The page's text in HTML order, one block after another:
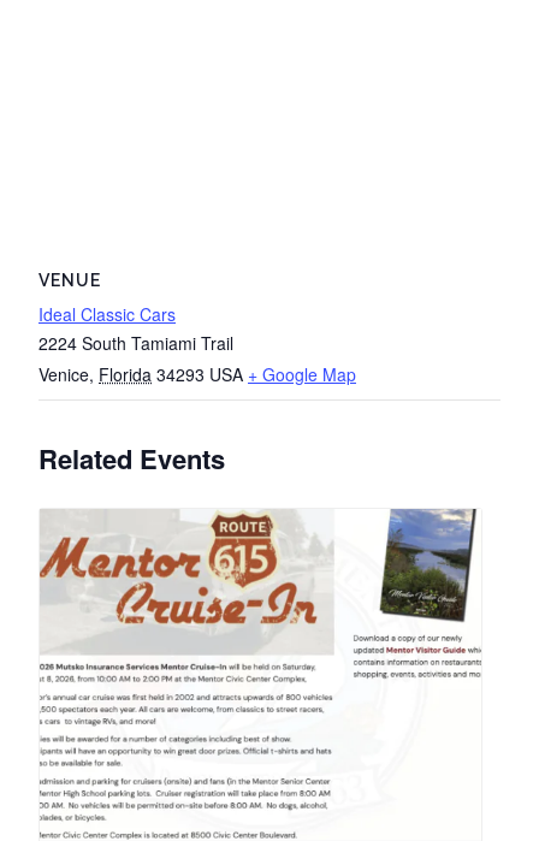
VENUE
Ideal Classic Cars
2224 South Tamiami Trail
Venice, Florida 34293 USA + Google Map
Related Events